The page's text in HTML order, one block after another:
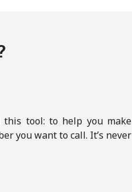
this tool: to help you make
you want to call. It’s never